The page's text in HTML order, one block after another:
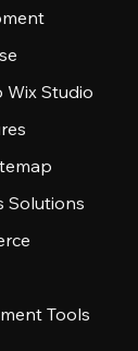
Wix Studio
Solutions
Tools